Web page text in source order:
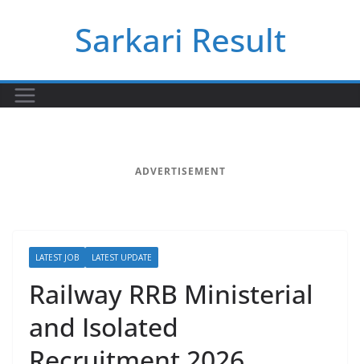
Sarkari Result
ADVERTISEMENT
LATEST JOB LATEST UPDATE
Railway RRB Ministerial
and Isolated